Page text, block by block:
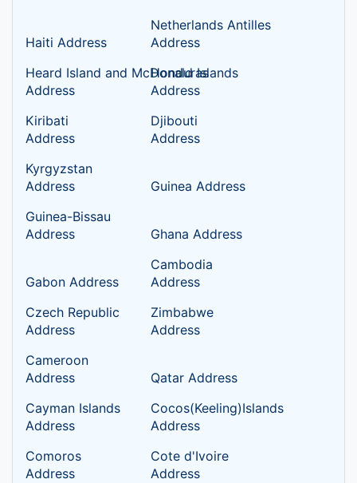
Haiti Address
Netherlands Antilles
Address
Heard Island and McDonald Islands
Address
Honduras
Address
Kiribati
Address
Djibouti
Address
Kyrgyzstan
Address
Guinea Address
Guinea-Bissau
Address
Ghana Address
Gabon Address
Cambodia
Address
Czech Republic
Address
Zimbabwe
Address
Cameroon
Address
Qatar Address
Cayman Islands
Address
Cocos(Keeling)Islands
Address
Comoros
Address
Cote d'Ivoire
Address